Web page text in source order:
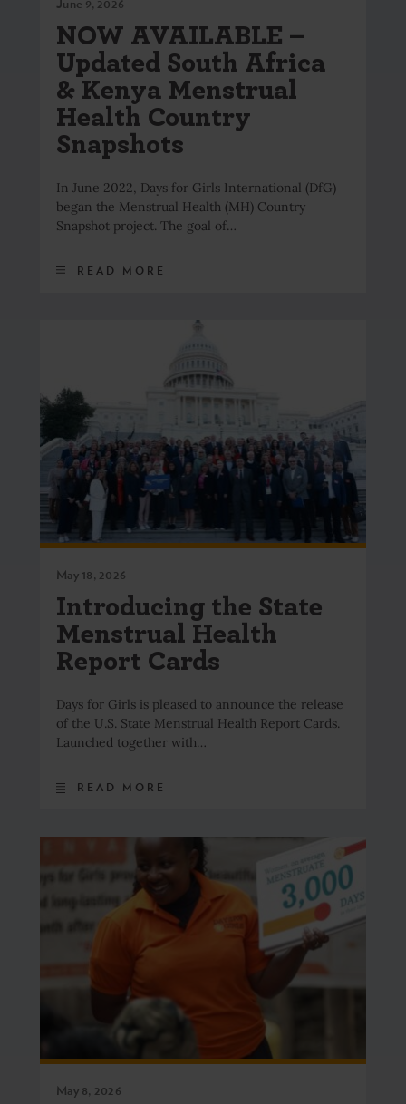
June 9, 2026
NOW AVAILABLE –
Updated South Africa
& Kenya Menstrual
Health Country
Snapshots
In June 2022, Days for Girls International (DfG)
began the Menstrual Health (MH) Country
Snapshot project. The goal of…
READ MORE
May 18, 2026
Introducing the State
Menstrual Health
Report Cards
Days for Girls is pleased to announce the release
of the U.S. State Menstrual Health Report Cards.
Launched together with…
READ MORE
May 8, 2026